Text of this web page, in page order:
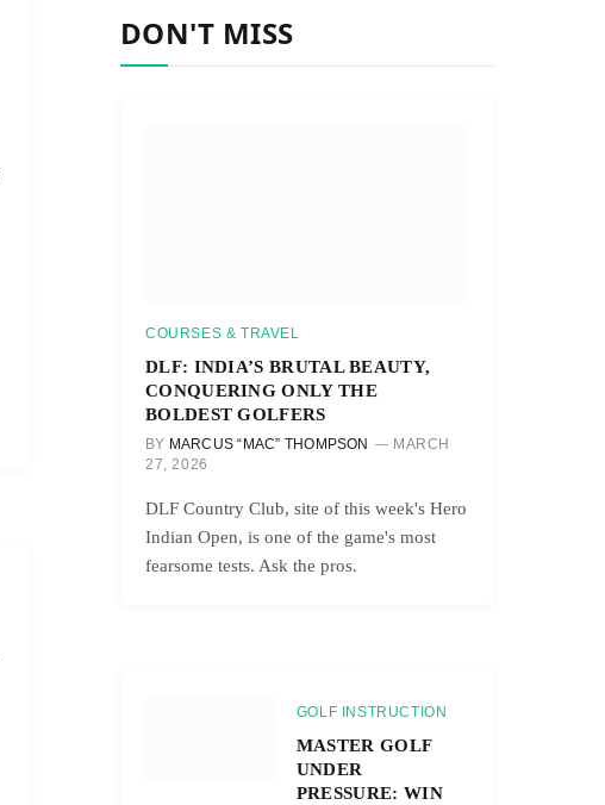
DON'T MISS
COURSES & TRAVEL
DLF: INDIA’S BRUTAL BEAUTY,
CONQUERING ONLY THE
BOLDEST GOLFERS
BY MARCUS “MAC” THOMPSON
MARCH
27, 2026
DLF Country Club, site of this week's Hero
Indian Open, is one of the game's most
fearsome tests. Ask the pros.
GOLF INSTRUCTION
MASTER GOLF
UNDER
PRESSURE: WIN